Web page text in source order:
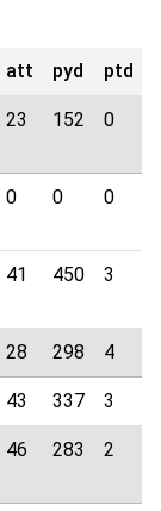
att pyd ptd
23 152 0
0 0 0
41 450 3
28 298 4
43 337 3
46 283 2